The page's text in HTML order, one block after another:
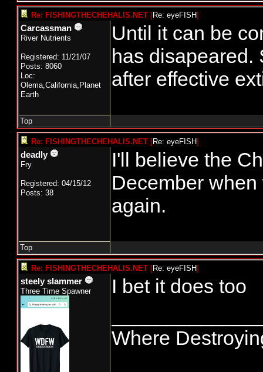
Re: FISHINGTHECHEHALIS.NET [Re: eyeFISH]
Carcassman
River Nutrients
Registered: 11/21/07
Posts: 8060
Loc:
Olema,California,Planet
Earth
Until it can be
has disapeared.
after effective
Top
Re: FISHINGTHECHEHALIS.NET [Re: eyeFISH]
deadly
Fry
Registered: 04/15/12
Posts: 38
I'll believe the
December
again.
Top
Re: FISHINGTHECHEHALIS.NET [Re: eyeFISH]
steely slammer
Three Time Spawner
I bet it does too
Where